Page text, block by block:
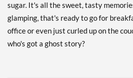
Precio de venta:
Guardar 56%
sugar. It's all the sweet, tasty
glamping, that's ready to go for
office or even just curled up on the
who's got a ghost story?